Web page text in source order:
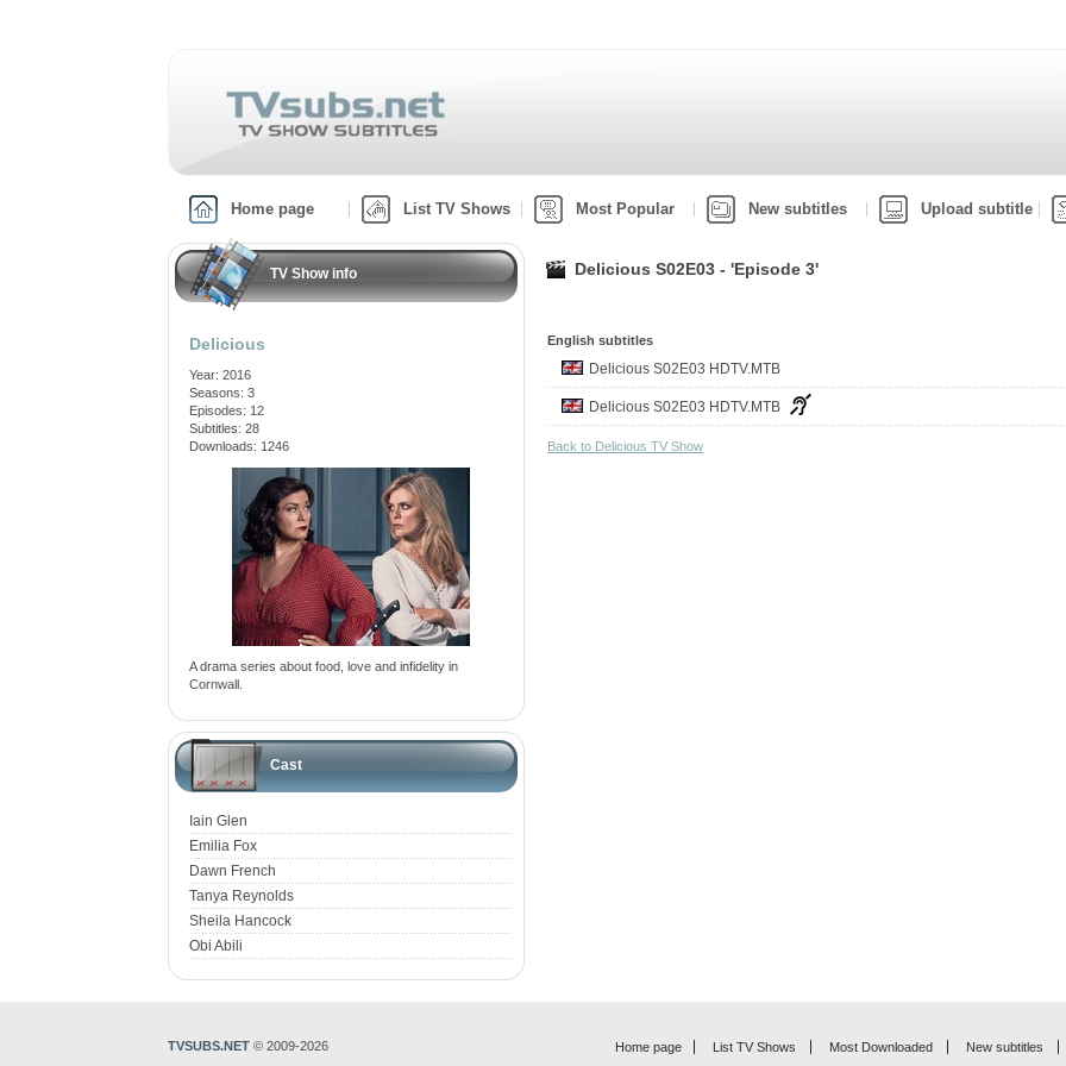
Home page List TV Shows Most Popular New subtitles Upload subtitle
TV Show info
Delicious
Year: 2016
Seasons: 3
Episodes: 12
Subtitles: 28
Downloads: 1246
A drama series about food, love and infidelity in
Cornwall.
Cast
Iain Glen
Emilia Fox
Dawn French
Tanya Reynolds
Sheila Hancock
Obi Abili
Delicious S02E03 - 'Episode 3'
English subtitles
Delicious S02E03 HDTV.MTB
Delicious S02E03 HDTV.MTB
Back to Delicious TV Show
Home page List TV Shows Most Downloaded New subtitles
TVSUBS.NET © 2009-2026